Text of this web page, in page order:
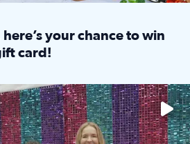
here’s your chance to win
card!
Center with unique shopping